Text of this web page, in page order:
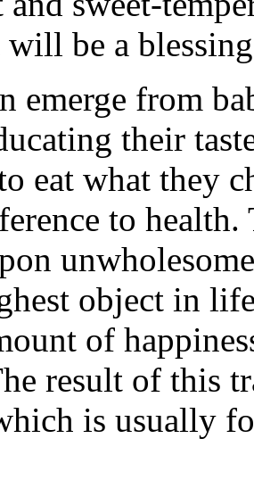
will be a
emerge from
their
eat what they
to health.
object in
of
result of this
is usually